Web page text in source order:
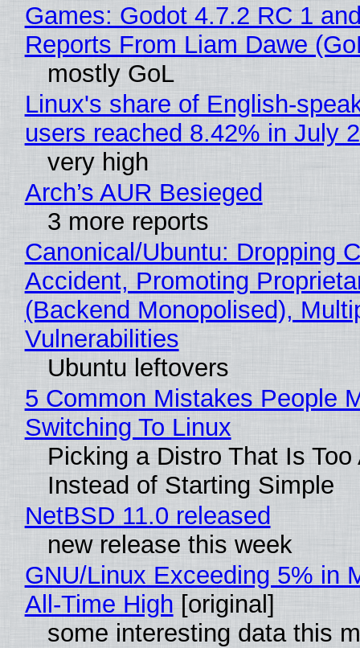
Games: Godot 4.7.2 RC 1
Reports From Liam Dawe
mostly GoL
Linux's share of English-
users reached 8.42% in July
very high
Arch’s AUR Besieged
3 more reports
Canonical/Ubuntu: Dropping
Accident, Promoting
(Backend Monopolised),
Vulnerabilities
Ubuntu leftovers
5 Common Mistakes People
Switching To Linux
Picking a Distro That Is Too
Instead of Starting Simple
NetBSD 11.0 released
new release this week
GNU/Linux Exceeding 5% in
All-Time High [original]
some interesting data this